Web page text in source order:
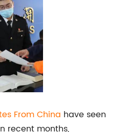
From China have seen
recent months,